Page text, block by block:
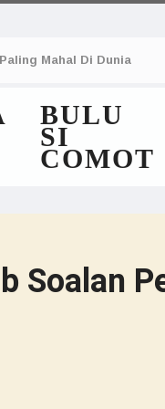
Mahal Di Dunia
BULU
SI
COMOT
Soalan